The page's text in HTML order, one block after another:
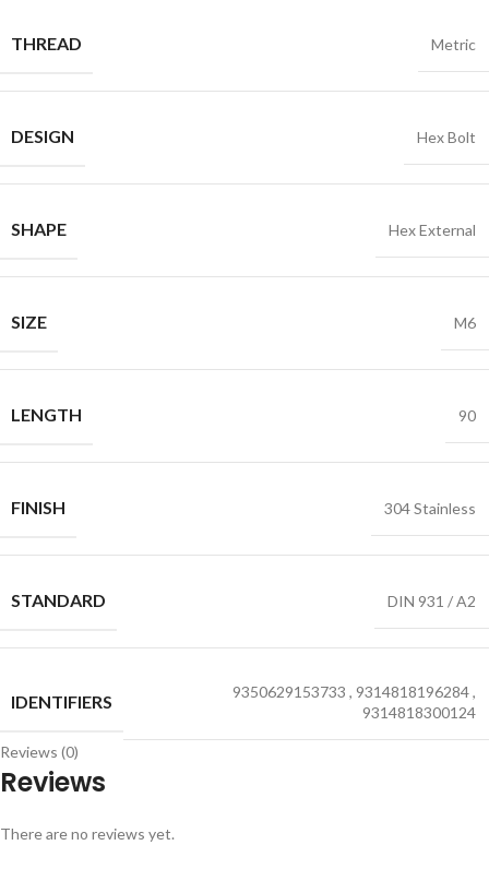
THREAD Metric
DESIGN Hex Bolt
SHAPE Hex External
SIZE M6
LENGTH 90
FINISH 304 Stainless
STANDARD DIN 931 / A2
IDENTIFIERS 9350629153733 , 9314818196284,
9314818300124
Reviews (0)
Reviews
There are no reviews yet.